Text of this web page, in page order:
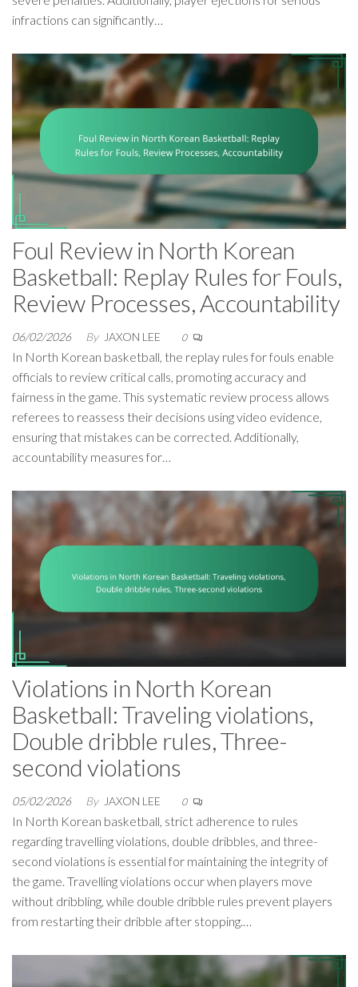
infractions can significantly…
Foul Review in North Korean
Basketball: Replay Rules for Fouls,
Review Processes, Accountability
06/02/2026 By JAXON LEE 0
In North Korean basketball, the replay rules for fouls enable
officials to review critical calls, promoting accuracy and
fairness in the game. This systematic review process allows
referees to reassess their decisions using video evidence,
ensuring that mistakes can be corrected. Additionally,
accountability measures for…
Violations in North Korean
Basketball: Traveling violations,
Double dribble rules, Three-
second violations
05/02/2026 By JAXON LEE 0
In North Korean basketball, strict adherence to rules
regarding travelling violations, double dribbles, and three-
second violations is essential for maintaining the integrity of
the game. Travelling violations occur when players move
without dribbling, while double dribble rules prevent players
from restarting their dribble after stopping.…